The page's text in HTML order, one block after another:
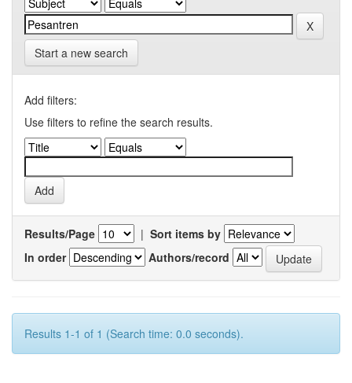
Start a new search
Add filters:
Use filters to refine the search results.
Results/Page | Sort items by
In order
Authors/record
Results 1-1 of 1 (Search time: 0.0 seconds).